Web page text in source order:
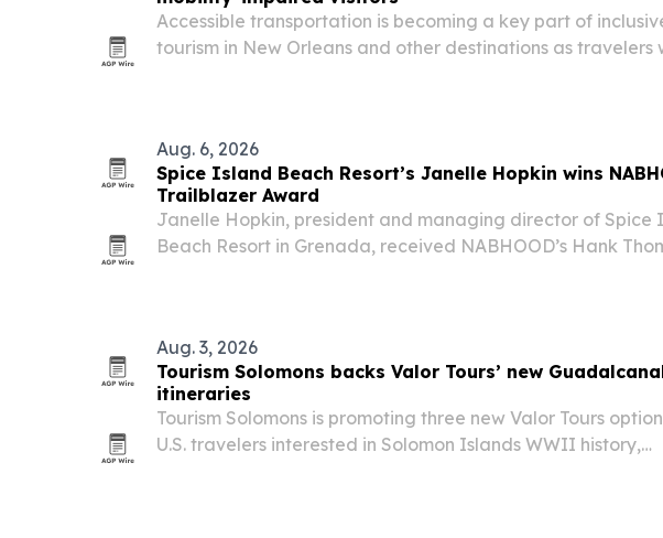
Accessible transportation is becoming a key part of
tourism in New Orleans and other destinations as travelers
Aug. 6, 2026
Spice Island Beach Resort’s Janelle Hopkin wins
Trailblazer Award
Janelle Hopkin, president and managing director of Spice
Beach Resort in Grenada, received NABHOOD’s Hank
Aug. 3, 2026
Tourism Solomons backs Valor Tours’ new
itineraries
Tourism Solomons is promoting three new Valor Tours
U.S. travelers interested in Solomon Islands WWII history,